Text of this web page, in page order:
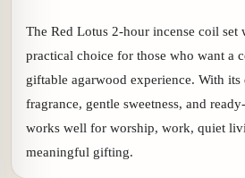
The Red Lotus 2-hour incense coil set
practical choice for those who want a
giftable agarwood experience. With its
fragrance, gentle sweetness, and
works well for worship, work, quiet
meaningful gifting.